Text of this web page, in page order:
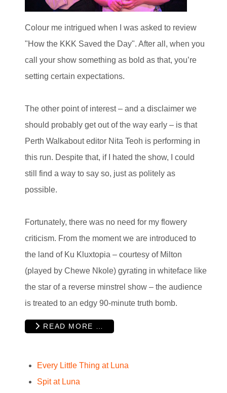
Colour me intrigued when I was asked to review
"How the KKK Saved the Day". After all, when you
call your show something as bold as that, you’re
setting certain expectations.
The other point of interest – and a disclaimer we
should probably get out of the way early – is that
Perth Walkabout editor Nita Teoh is performing in
this run. Despite that, if I hated the show, I could
still find a way to say so, just as politely as
possible.
Fortunately, there was no need for my flowery
criticism. From the moment we are introduced to
the land of Ku Kluxtopia – courtesy of Milton
(played by Chewe Nkole) gyrating in whiteface like
the star of a reverse minstrel show – the audience
is treated to an edgy 90-minute truth bomb.
READ MORE …
Every Little Thing at Luna
Spit at Luna